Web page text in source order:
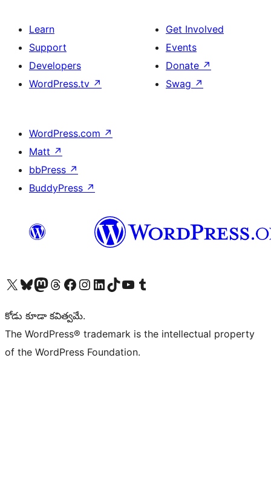
Learn
Support
Developers
WordPress.tv ↗
Get Involved
Events
Donate ↗
Swag ↗
WordPress.com ↗
Matt ↗
bbPress ↗
BuddyPress ↗
Visit our X (formerly Twitter) account
Visit our Bluesky account
Visit our Mastodon account
Visit our Threads account
Visit our Facebook page
Visit our Instagram account
Visit our LinkedIn account
Visit our TikTok account
Visit our YouTube channel
Visit our Tumblr account
కోడు కూడా కవిత్వమే.
The WordPress® trademark is the intellectual property
of the WordPress Foundation.